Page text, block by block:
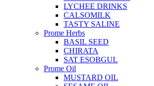
LYCHEE DRINKS
CALSOMILK
TASTY SALINE
Prome Herbs
BASIL SEED
CHIRATA
SAT ESOBGUL
Prome Oil
MUSTARD OIL